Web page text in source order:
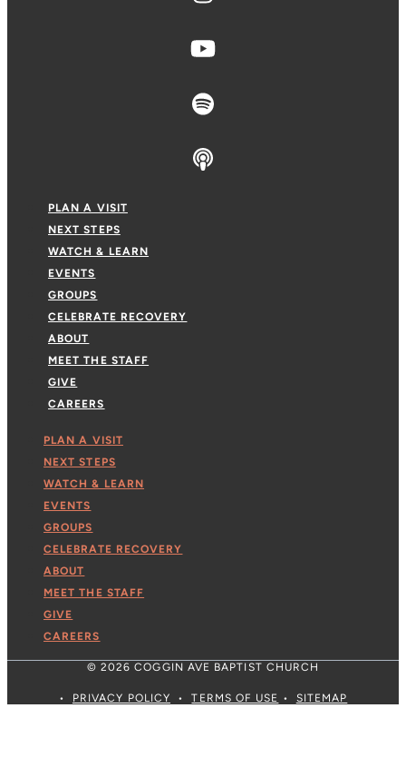
PLAN A VISIT
NEXT STEPS
WATCH & LEARN
EVENTS
GROUPS
CELEBRATE RECOVERY
ABOUT
MEET THE STAFF
GIVE
CAREERS
PLAN A VISIT
NEXT STEPS
WATCH & LEARN
EVENTS
GROUPS
CELEBRATE RECOVERY
ABOUT
MEET THE STAFF
GIVE
CAREERS
© 2026 COGGIN AVE BAPTIST CHURCH
• PRIVACY POLICY •TERMS OF USE • SITEMAP